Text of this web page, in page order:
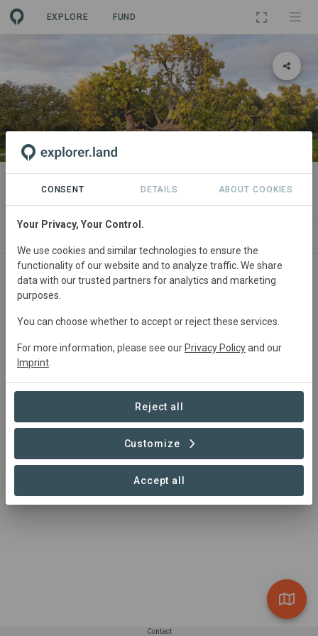
EXPLORE FUND
PROJECT
TreeNet
Netherlands• Eindhoven Started in January
2022
Summary
TreeNet is a participatory application that encourages
conditions. The goal for this design is to reestablish the
human-nature interactions in cities with considering non-
human species as stakeholders in the design process.
Contact
CONSENT DETAILS ABOUT COOKIES
Your Privacy, Your Control.
We use cookies and similar technologies to ensure the
functionality of our website and to analyze traffic. We share
data with our trusted partners for analytics and marketing
purposes.
You can choose whether to accept or reject these services.
For more information, please see our Privacy Policyand our
Imprint
Reject all
Customize
Accept all